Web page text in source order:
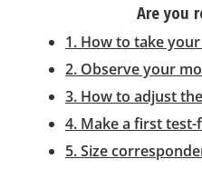
Are you
1. How to take
2. Observe your
3. How to adjust
4. Make a first
5. Size